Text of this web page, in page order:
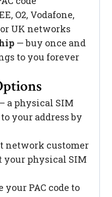
O2, Vodafone,
UK networks
— buy once and
to you forever
a physical SIM
your address by
network customer
your physical SIM
your PAC code to